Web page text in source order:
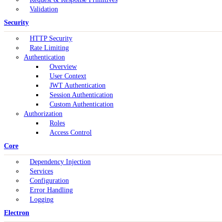
Validation
Security
HTTP Security
Rate Limiting
Authentication
Overview
User Context
JWT Authentication
Session Authentication
Custom Authentication
Authorization
Roles
Access Control
Core
Dependency Injection
Services
Configuration
Error Handling
Logging
Electron